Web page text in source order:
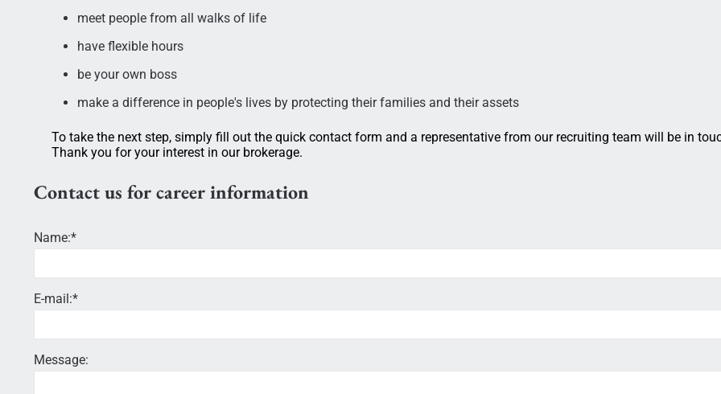
meet people from all walks of life
have flexible hours
be your own boss
make a difference in people's lives by protecting their families and their assets
To take the next step, simply fill out the quick contact form and a representative from our recruiting team will be in
Thank you for your interest in our brokerage.
Contact us for career information
Name:*
E-mail:*
Message: